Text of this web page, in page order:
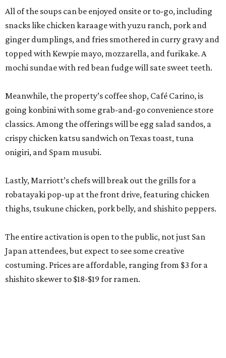
All of the soups can be enjoyed onsite or to-go, including
snacks like chicken karaage with yuzu ranch, pork and
ginger dumplings, and fries smothered in curry gravy and
topped with Kewpie mayo, mozzarella, and furikake. A
mochi sundae with red bean fudge will sate sweet teeth.
Meanwhile, the property’s coffee shop, Café Carino, is
going konbini with some grab-and-go convenience store
classics. Among the offerings will be egg salad sandos, a
crispy chicken katsu sandwich on Texas toast, tuna
onigiri, and Spam musubi.
Lastly, Marriott’s chefs will break out the grills for a
robatayaki pop-up at the front drive, featuring chicken
thighs, tsukune chicken, pork belly, and shishito peppers.
The entire activation is open to the public, not just San
Japan attendees, but expect to see some creative
costuming. Prices are affordable, ranging from $3 for a
shishito skewer to $18-$19 for ramen.